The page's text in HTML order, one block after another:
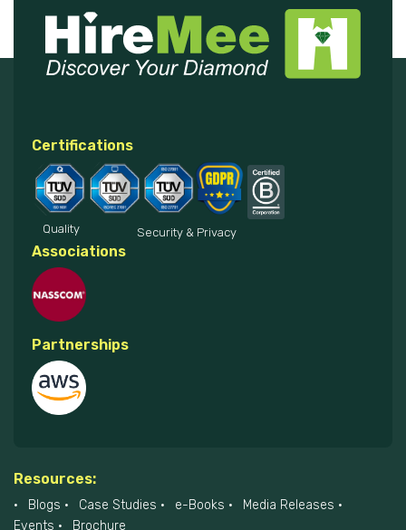
Certifications
Quality Security & Privacy
Associations
Partnerships
Resources:
Blogs Case Studies e-Books
Media Releases
Events
Brochure